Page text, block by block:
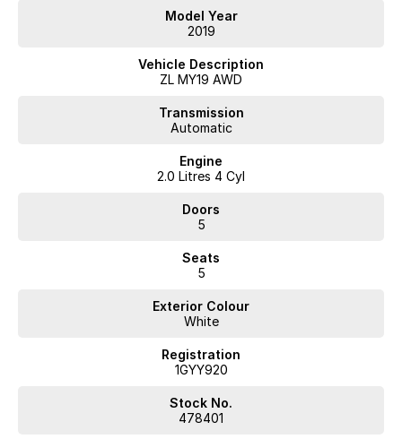
Model Year
2019
Vehicle Description
ZL MY19 AWD
Transmission
Automatic
Engine
2.0 Litres 4 Cyl
Doors
5
Seats
5
Exterior Colour
White
Registration
1GYY920
Stock No.
478401